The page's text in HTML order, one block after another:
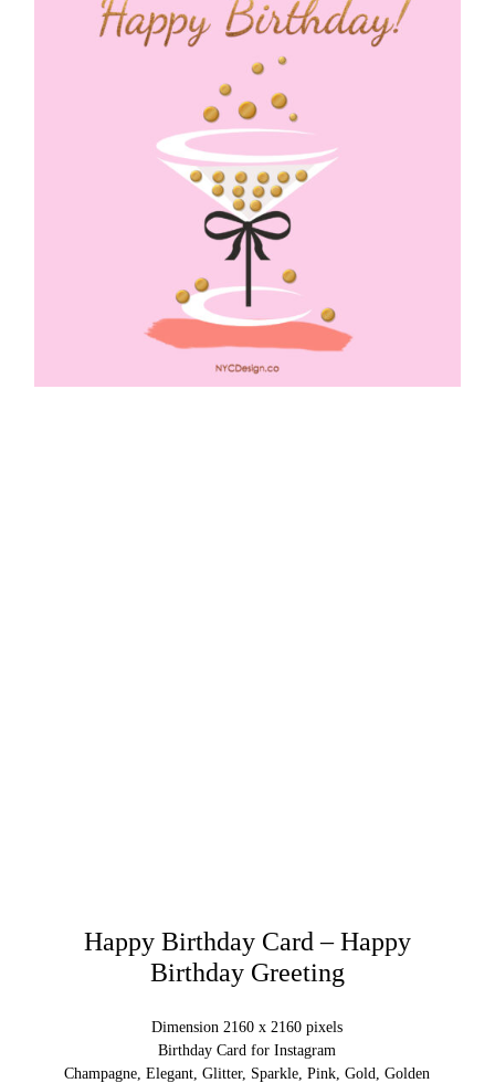
Happy Birthday Card – Happy
Birthday Greeting
Dimension 2160 x 2160 pixels
Birthday Card for Instagram
Champagne, Elegant, Glitter, Sparkle, Pink, Gold, Golden